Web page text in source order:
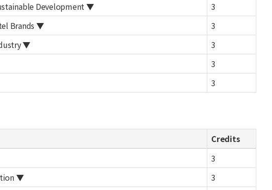
Development ▼
3
Brands ▼
3
▼
3
3
3
Credits
3
▼
3